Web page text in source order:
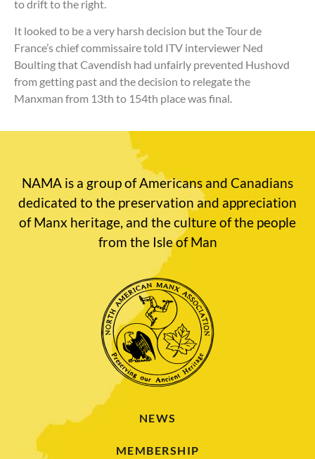
to drift to the right.
It looked to be a very harsh decision but the Tour de
France’s chief commissaire told ITV interviewer Ned
Boulting that Cavendish had unfairly prevented Hushovd
from getting past and the decision to relegate the
Manxman from 13th to 154th place was final.
NAMA is a group of Americans and Canadians
dedicated to the preservation and appreciation
of Manx heritage, and the culture of the people
from the Isle of Man
NEWS
MEMBERSHIP